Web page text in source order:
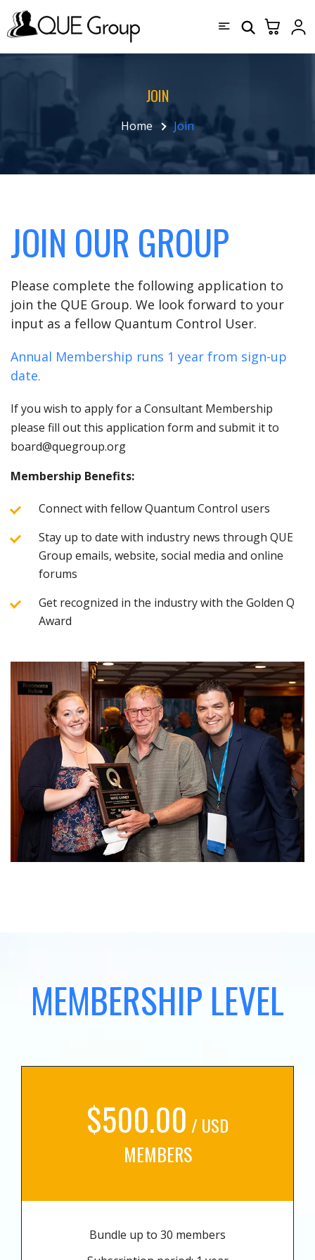
JOIN
Home Join
JOIN OUR GROUP
Please complete the following application to
join the QUE Group. We look forward to your
input as a fellow Quantum Control User.
Annual Membership runs 1 year from sign-up
date.
If you wish to apply for a Consultant Membership
please fill out this application form and submit it to
board@quegroup.org
Membership Benefits:
Connect with fellow Quantum Control users
Stay up to date with industry news through QUE
Group emails, website, social media and online
forums
Get recognized in the industry with the Golden Q
Award
MEMBERSHIP LEVEL
$500.00 / USD
MEMBERS
Bundle up to 30 members